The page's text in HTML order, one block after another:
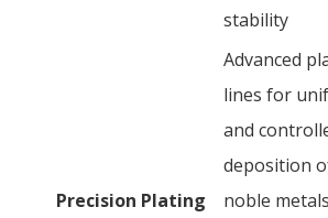
stability
Precision Plating
Advanced
lines for
and
deposition
noble metals